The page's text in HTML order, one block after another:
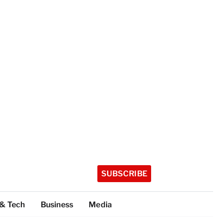
SUBSCRIBE
Tech Business Media